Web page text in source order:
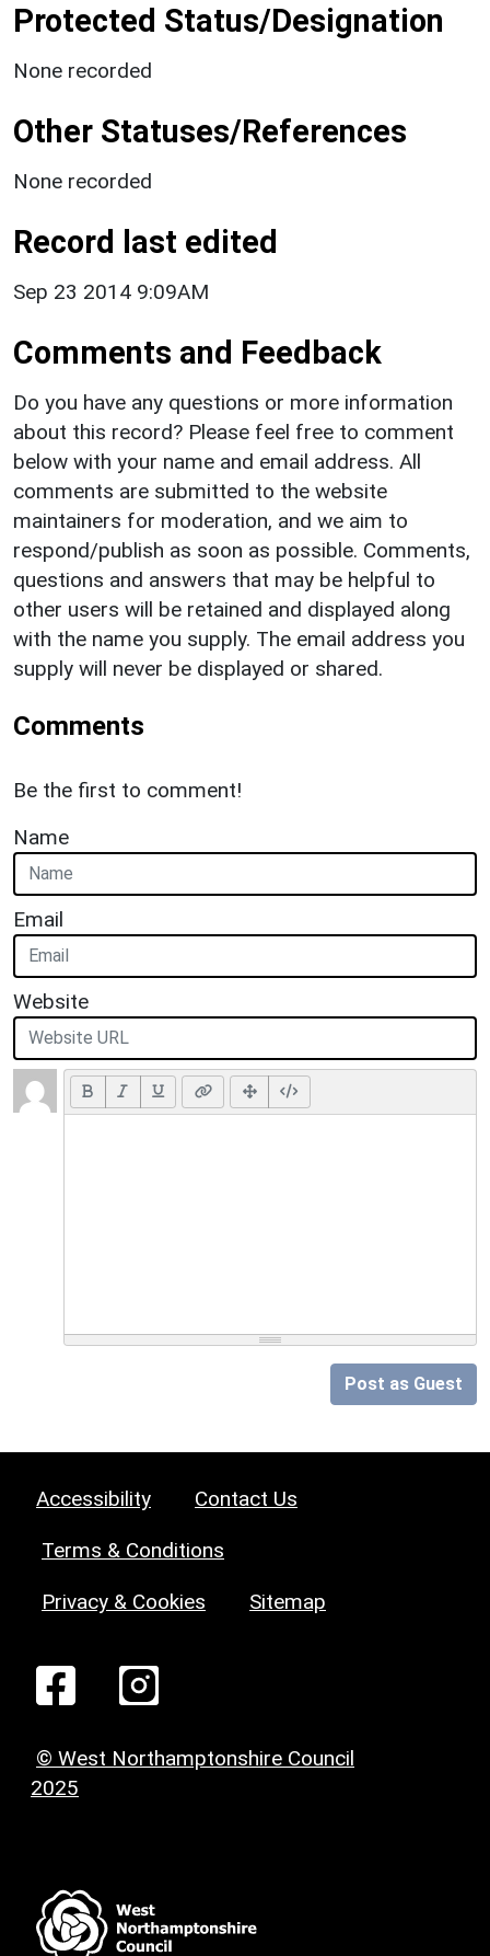
Protected Status/Designation
None recorded
Other Statuses/References
None recorded
Record last edited
Sep 23 2014 9:09AM
Comments and Feedback
Do you have any questions or more information
about this record? Please feel free to comment
below with your name and email address. All
comments are submitted to the website
maintainers for moderation, and we aim to
respond/publish as soon as possible. Comments,
questions and answers that may be helpful to
other users will be retained and displayed along
with the name you supply. The email address you
supply will never be displayed or shared.
Comments
Be the first to comment!
Name
Email
Website
Post as Guest
Accessibility Contact Us
Terms & Conditions
Privacy & Cookies Sitemap
© West Northamptonshire Council
2025